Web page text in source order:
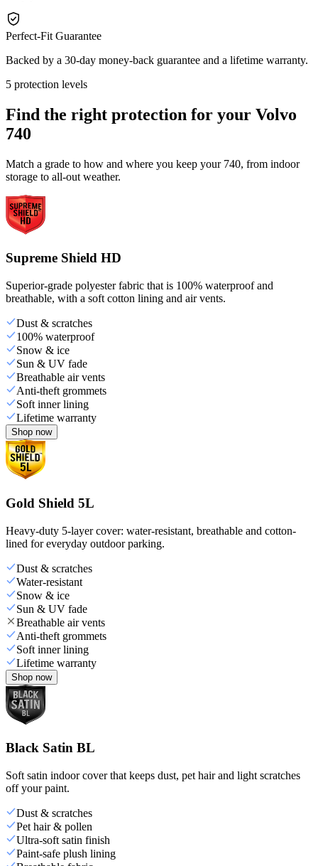
Perfect-Fit Guarantee
Backed by a 30-day money-back guarantee and a lifetime warranty.
5 protection levels
Find the right protection for your Volvo
740
Match a grade to how and where you keep your 740, from indoor
storage to all-out weather.
Supreme Shield HD
Superior-grade polyester fabric that is 100% waterproof and
breathable, with a soft cotton lining and air vents.
Dust & scratches
100% waterproof
Snow & ice
Sun & UV fade
Breathable air vents
Anti-theft grommets
Soft inner lining
Lifetime warranty
Shop now
Gold Shield 5L
Heavy-duty 5-layer cover: water-resistant, breathable and cotton-
lined for everyday outdoor parking.
Dust & scratches
Water-resistant
Snow & ice
Sun & UV fade
Breathable air vents
Anti-theft grommets
Soft inner lining
Lifetime warranty
Shop now
Black Satin BL
Soft satin indoor cover that keeps dust, pet hair and light scratches
off your paint.
Dust & scratches
Pet hair & pollen
Ultra-soft satin finish
Paint-safe plush lining